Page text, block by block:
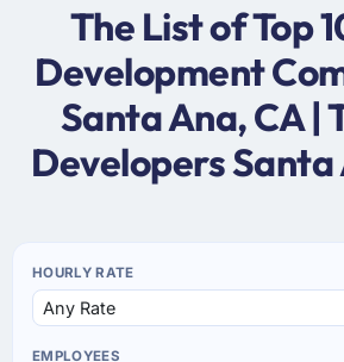
The List of Top
Development
Santa Ana, CA |
Developers Santa
HOURLY RATE
EMPLOYEES